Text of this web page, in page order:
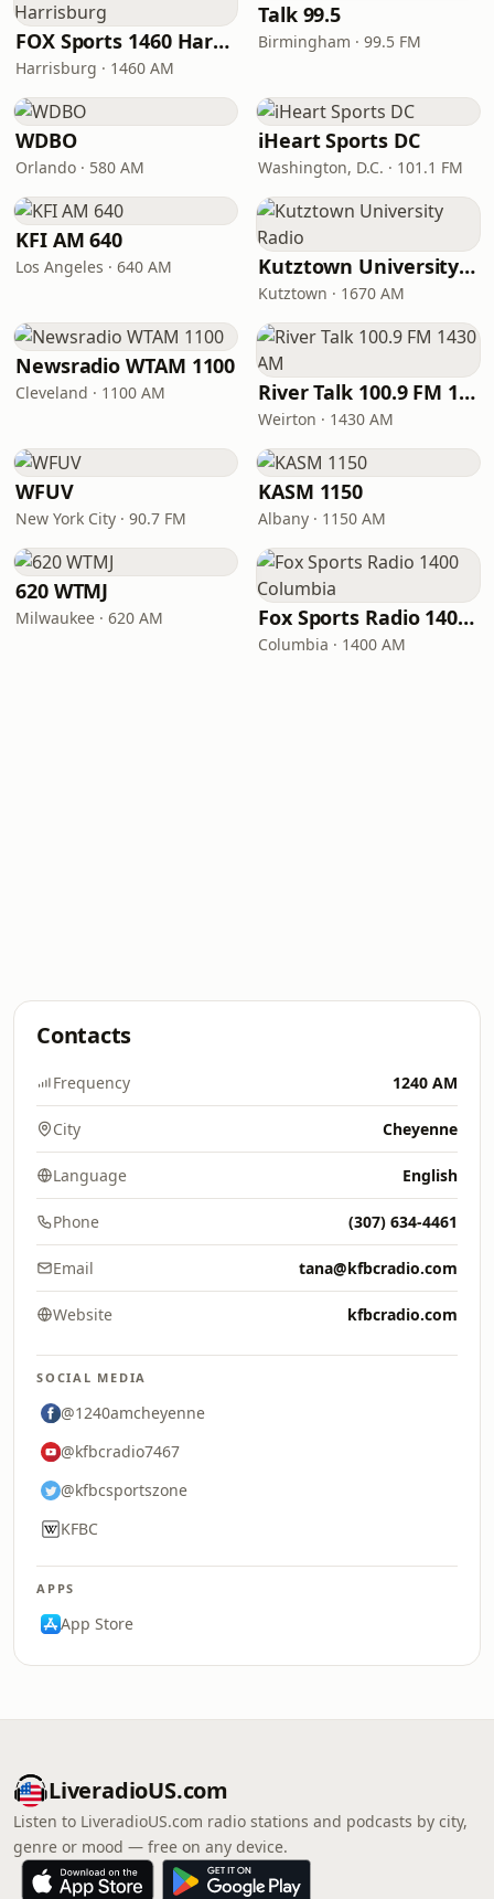
FOX Sports 1460 Harrisburg
Harrisburg · 1460 AM
Talk 99.5
Birmingham · 99.5 FM
WDBO
Orlando · 580 AM
iHeart Sports DC
Washington, D.C. · 101.1 FM
KFI AM 640
Los Angeles · 640 AM Kutztown University Radio
Kutztown · 1670 AM
Newsradio WTAM 1100
Cleveland · 1100 AM River Talk 100.9 FM 1430 AM
Weirton · 1430 AM
WFUV
New York City · 90.7 FM
KASM 1150
Albany · 1150 AM
620 WTMJ
Milwaukee · 620 AM Fox Sports Radio 1400 Columbia
Columbia · 1400 AM
Contacts
Frequency 1240 AM
City Cheyenne
Language English
Phone (307) 634-4461
Email tana@kfbcradio.com
Website kfbcradio.com
SOCIAL MEDIA
@1240amcheyenne
@kfbcradio7467
@kfbcsportszone
KFBC
APPS
App Store
LiveradioUS.com
Listen to LiveradioUS.com radio stations and podcasts by city,
genre or mood — free on any device.